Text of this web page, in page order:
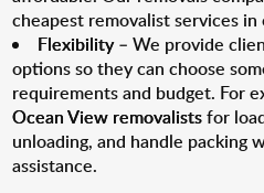
cheapest removalist services in
Flexibility– We provide
options so they can choose
requirements and budget. For
Ocean View removalistsfor
unloading, and handle packing
assistance.